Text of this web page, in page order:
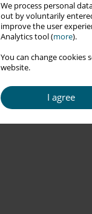
We process personal
out by voluntarily
improve the user
Analytics tool (more).
You can change
website.
I agree